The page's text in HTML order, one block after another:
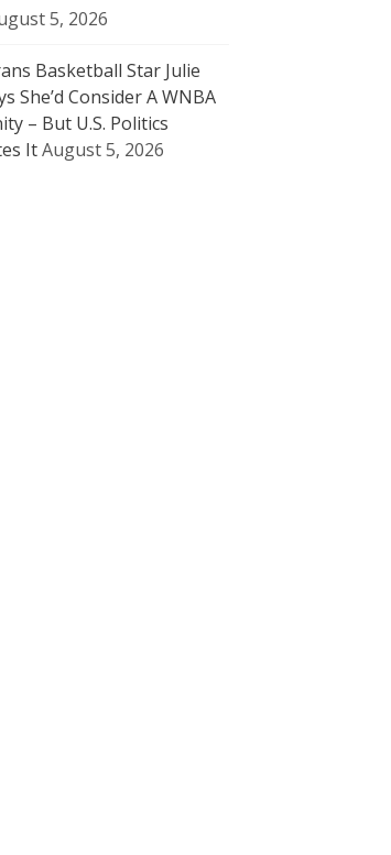
5, 2026
Basketball Star Julie
She’d Consider A WNBA
– But U.S. Politics
ItAugust 5, 2026